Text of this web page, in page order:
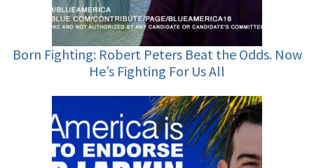
Born Fighting: Robert Peters Beat the Odds. Now
He’s Fighting For Us All